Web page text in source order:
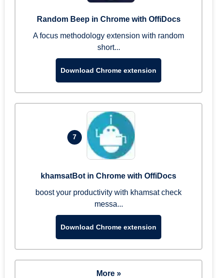
Random Beep in Chrome with OffiDocs
A focus methodology extension with random
short...
Download Chrome extension
7
khamsatBot in Chrome with OffiDocs
boost your productivity with khamsat check
messa...
Download Chrome extension
More »